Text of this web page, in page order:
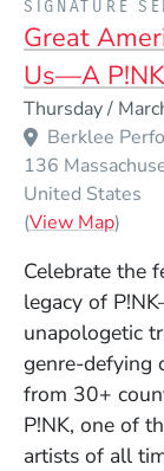
SIGNATURE
Great
Us—A
Thursday /
Berklee
136
United States
(View Map)
Celebrate the
legacy of
unapologetic
genre-defying
from 30+
P!NK, one of
artists of all